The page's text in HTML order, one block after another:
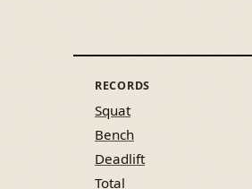
RECORDS
Squat
Bench
Deadlift
Total